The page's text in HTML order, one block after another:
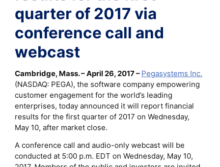
quarter of 2017 via
conference call and
webcast
Cambridge, Mass. – April 26, 2017 – Pegasystems Inc.
(NASDAQ: PEGA), the software company empowering
customer engagement for the world’s leading
enterprises, today announced it will report financial
results for the first quarter of 2017 on Wednesday,
May 10, after market close.
A conference call and audio-only webcast will be
conducted at 5:00 p.m. EDT on Wednesday, May 10,